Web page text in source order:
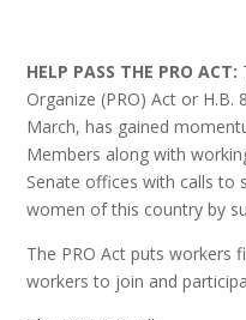
HELP PASS THE PRO ACT:
Organize (PRO) Act or
March, has gained
Members along with
Senate offices with calls to
women of this country by
The PRO Act puts workers
workers to join and